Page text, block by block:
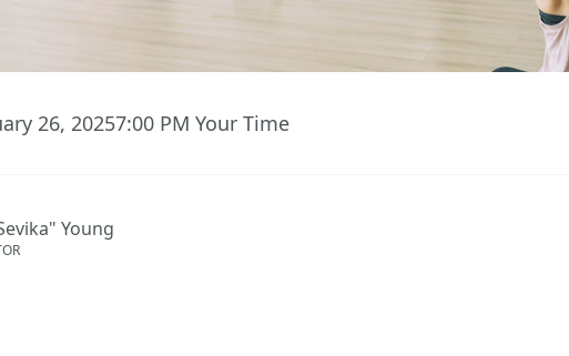
has ended.
26, 20257:00 PM Your Time
Young